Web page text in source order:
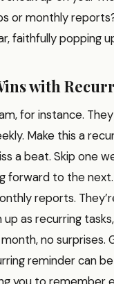
or monthly
faithfully popping
with
for instance.
Make this a
a beat. Skip one
forward to the
reports.
as recurring
no surprises.
reminder can
you to remember